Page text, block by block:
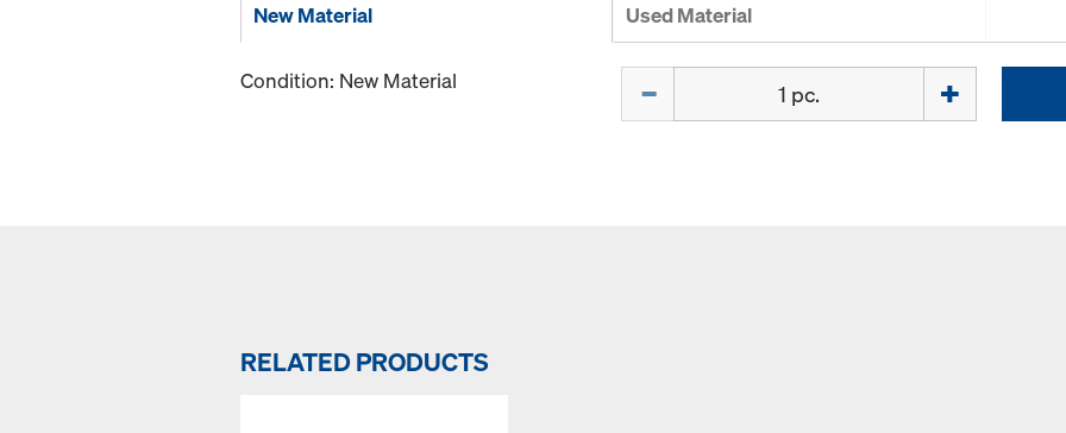
New Material Used Material
Condition: New Material
RELATED PRODUCTS